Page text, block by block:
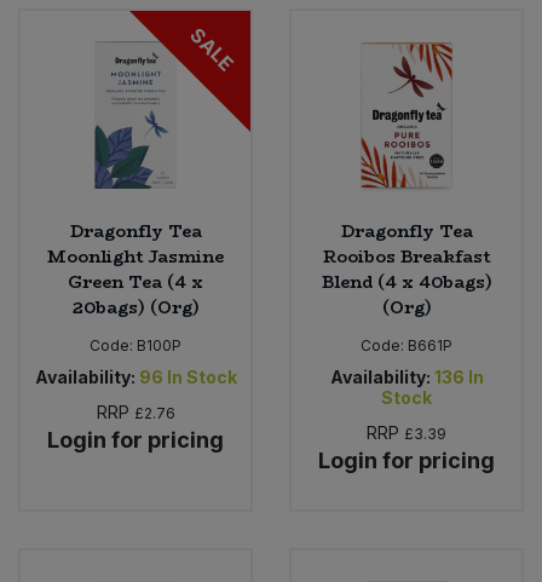
SALE
Dragonfly Tea
Moonlight Jasmine
Green Tea (4 x
20bags) (Org)
Code: B100P
Availability: 96 In Stock
RRP £2.76
Login for pricing
Dragonfly Tea
Rooibos Breakfast
Blend (4 x 40bags)
(Org)
Code: B661P
Availability: 136 In
Stock
RRP £3.39
Login for pricing